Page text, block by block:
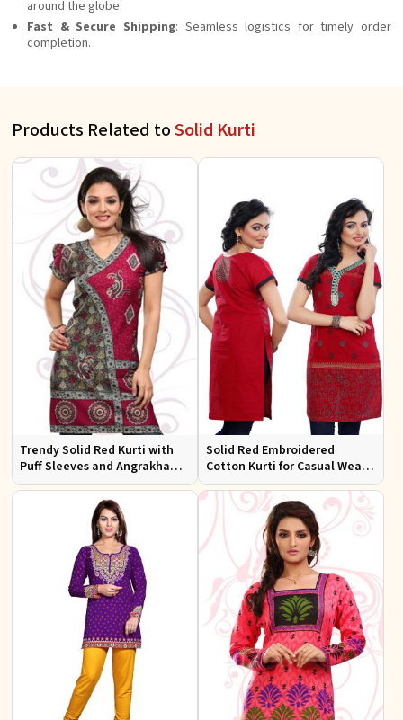
around the globe.
Fast & Secure Shipping: Seamless logistics for timely order
completion.
Products Related toSolid Kurti
Trendy Solid Red Kurti with
Puff Sleeves and Angrakha
Style for Casual Outings
Solid Red Embroidered
Cotton Kurti for Casual Wear
and Everyday Comfort